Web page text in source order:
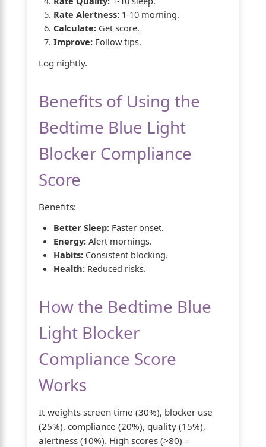
Rate Alertness: 1-10 morning.
Calculate: Get score.
Improve: Follow tips.
Log nightly.
Benefits of Using the
Bedtime Blue Light
Blocker Compliance
Score
Benefits:
Better Sleep: Faster onset.
Energy: Alert mornings.
Habits: Consistent blocking.
Health: Reduced risks.
How the Bedtime Blue
Light Blocker
Compliance Score
Works
It weights screen time (30%), blocker use
(25%), compliance (20%), quality (15%),
alertness (10%). High scores (>80) =